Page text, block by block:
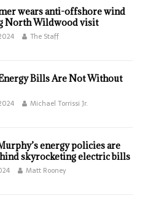
wears anti-offshore wind
North Wildwood visit
The Staff
Bills Are Not Without
Michael Torrissi Jr.
energy policies are
skyrocketing electric bills
Matt Rooney